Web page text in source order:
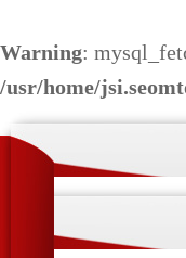
Warning:
/usr/home/